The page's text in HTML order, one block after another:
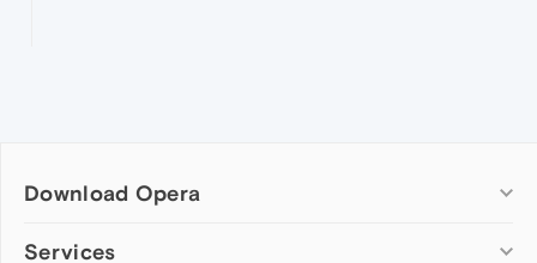
Download Opera
Computer browsers
Services